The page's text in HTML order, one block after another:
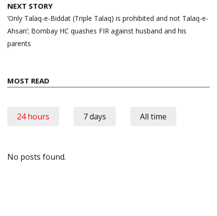
NEXT STORY
‘Only Talaq-e-Biddat (Triple Talaq) is prohibited and not Talaq-e-
Ahsan’; Bombay HC quashes FIR against husband and his
parents
MOST READ
24 hours 7 days All time
No posts found.